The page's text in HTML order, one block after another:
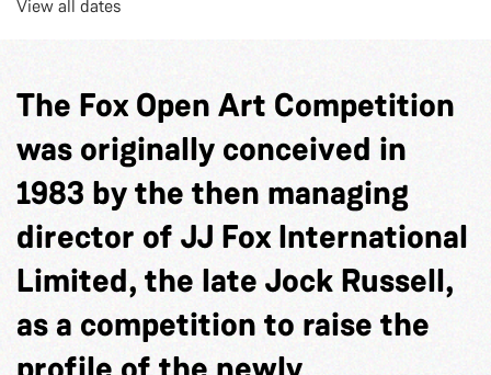
View all dates
The Fox Open Art Competition
was originally conceived in
1983 by the then managing
director of JJ Fox International
Limited, the late Jock Russell,
as a competition to raise the